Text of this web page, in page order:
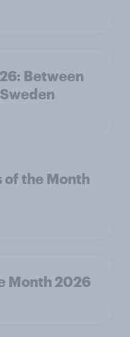
Between
of the Month
Month 2026